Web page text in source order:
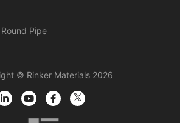
Pipe
© Rinker Materials 2026